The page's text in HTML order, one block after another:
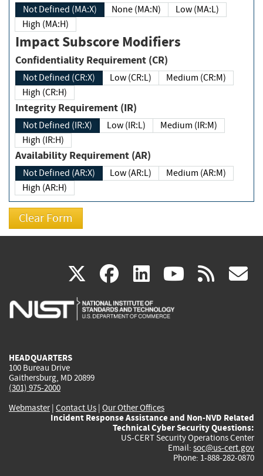
Not Defined (MA:X) None (MA:N)
Low (MA:L)
High (MA:H)
Impact Subscore Modifiers
Confidentiality Requirement (CR)
Not Defined (CR:X) Low (CR:L)
Medium (CR:M)
High (CR:H)
Integrity Requirement (IR)
Not Defined (IR:X) Low (IR:L)
Medium (IR:M)
High (IR:H)
Availability Requirement (AR)
Not Defined (AR:X) Low (AR:L)
Medium (AR:M)
High (AR:H)
X(link
is
facebook
(link
is
linkedin
(link
is
(link rss
HEADQUARTERS
100 Bureau Drive
Gaithersburg, MD 20899
(301) 975-2000
Webmaster| Contact Us | Our Other Offices
Incident Response Assistance and Non-NVD Related
Technical Cyber Security Questions:
US-CERT Security Operations Center
Email: soc@us-cert.gov
Phone: 1-888-282-0870